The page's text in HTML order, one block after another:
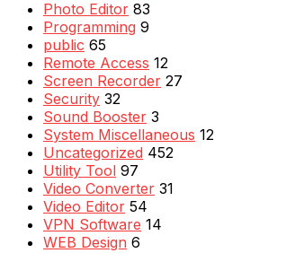
Photo Editor 83
Programming 9
public 65
Remote Access 12
Screen Recorder 27
Security 32
Sound Booster 3
System Miscellaneous 12
Uncategorized 452
Utility Tool 97
Video Converter 31
Video Editor 54
VPN Software 14
WEB Design 6